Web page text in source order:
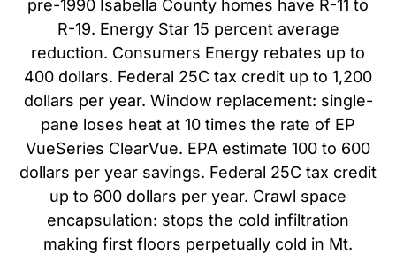
pre-1990 Isabella County homes have R-11 to
R-19. Energy Star 15 percent average
reduction. Consumers Energy rebates up to
400 dollars. Federal 25C tax credit up to 1,200
dollars per year. Window replacement: single-
pane loses heat at 10 times the rate of EP
VueSeries ClearVue. EPA estimate 100 to 600
dollars per year savings. Federal 25C tax credit
up to 600 dollars per year. Crawl space
encapsulation: stops the cold infiltration
making first floors perpetually cold in Mt.